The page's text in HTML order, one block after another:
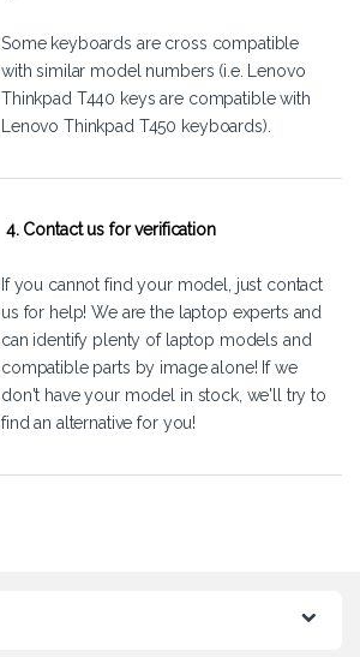
Some keyboards are cross compatible
with similar model numbers (i.e. Lenovo
Thinkpad T440 keys are compatible with
Lenovo Thinkpad T450 keyboards).
4. Contact us for verification
If you cannot find your model, just contact
us for help! We are the laptop experts and
can identify plenty of laptop models and
compatible parts by image alone! If we
don't have your model in stock, we'll try to
find an alternative for you!